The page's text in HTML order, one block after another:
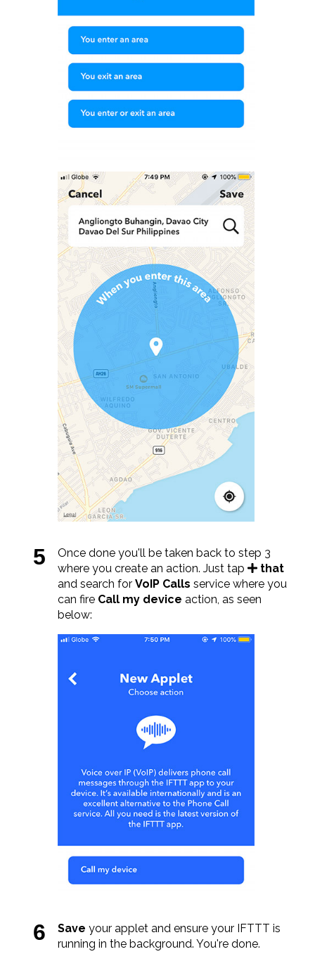
Once done you'll be taken back to step 3
where you create an action. Just tap
that
and search forVoIP Calls service where you
can fire Call my device action, as seen
below:
Save your applet and ensure your IFTTT is
running in the background. You're done.